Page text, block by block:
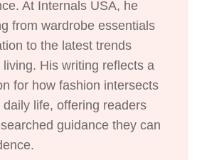
At Internals USA, he
from wardrobe essentials
to the latest trends
His writing reflects a
for how fashion intersects
life, offering readers
guidance they can